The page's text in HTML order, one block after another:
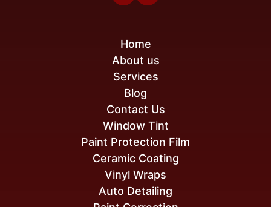
Window Tint
Paint Protection Film
Ceramic Coating
Vinyl Wraps
Auto Detailing
Home
About us
Services
Blog
Contact Us